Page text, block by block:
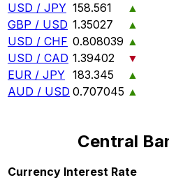
USD / JPY 158.561
▲
GBP / USD 1.35027
▲
USD / CHF 0.808039 ▲
USD / CAD 1.39402
▼
EUR / JPY 183.345
▲
AUD / USD 0.707045 ▲
Central
Currency Interest Rate